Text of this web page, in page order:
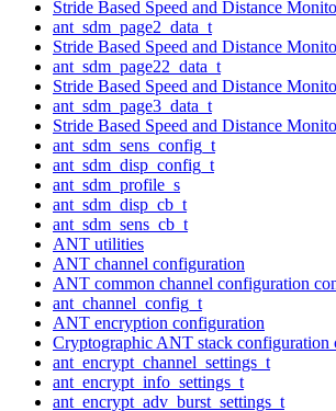
Stride Based Speed and Distance
ant_sdm_page2_data_t
Stride Based Speed and Distance
ant_sdm_page22_data_t
Stride Based Speed and Distance
ant_sdm_page3_data_t
Stride Based Speed and Distance
ant_sdm_sens_config_t
ant_sdm_disp_config_t
ant_sdm_profile_s
ant_sdm_disp_cb_t
ant_sdm_sens_cb_t
ANT utilities
ANT channel configuration
ANT common channel configuration
ant_channel_config_t
ANT encryption configuration
Cryptographic ANT stack configuration
ant_encrypt_channel_settings_t
ant_encrypt_info_settings_t
ant_encrypt_adv_burst_settings_t